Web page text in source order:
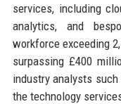
services, including
analytics, and
workforce exceeding
surpassing £400
industry analysts
the technology